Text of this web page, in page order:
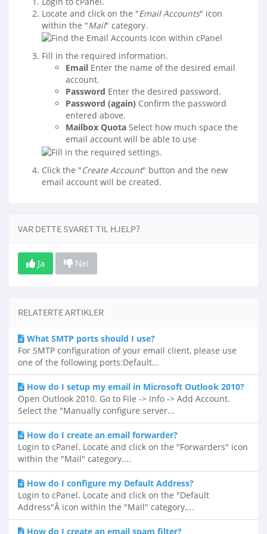
Locate and click on the "Email Accounts" icon
within the "Mail" category.
Fill in the required information.
Email Enter the name of the desired email
account.
Password Enter the desired password.
Password (again) Confirm the password
entered above.
Mailbox Quota Select how much space the
email account will be able to use
Click the "Create Account" button and the new
email account will be created.
VAR DETTE SVARET TIL HJELP?
Ja Nei
RELATERTE ARTIKLER
What SMTP ports should I use?
For SMTP configuration of your email client, please use
one of the following ports:Default...
How do I setup my email in Microsoft Outlook 2010?
Open Outlook 2010. Go to File -> Info -> Add Account.
Select the "Manually configure server...
How do I create an email forwarder?
Login to cPanel. Locate and click on the "Forwarders" icon
within the "Mail" category....
How do I configure my Default Address?
Login to cPanel. Locate and click on the "Default
Address"Â icon within the "Mail" category....
How do I create an email spam filter?